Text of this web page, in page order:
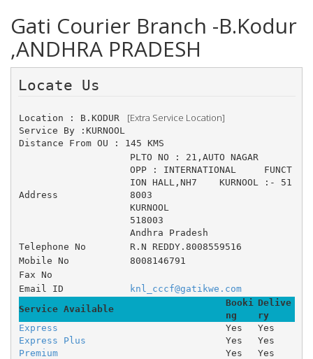
Gati Courier Branch -B.Kodur
,ANDHRA PRADESH
Location : B.KODUR [Extra Service Location]
Service By :KURNOOL
Distance From OU : 145 KMS
Address
PLTO NO : 21,AUTO NAGAR
OPP : INTERNATIONAL 	FUNCT
ION HALL,NH7 	KURNOOL :- 51
8003
KURNOOL
518003
Andhra Pradesh
Telephone No
R.N REDDY.8008559516
Mobile No
8008146791
Fax No
Email ID
knl_cccf@gatikwe.com
Service Available
Booki
ng
Delive
ry
Express
Yes
Yes
Express Plus
Yes
Yes
Premium
Yes
Yes